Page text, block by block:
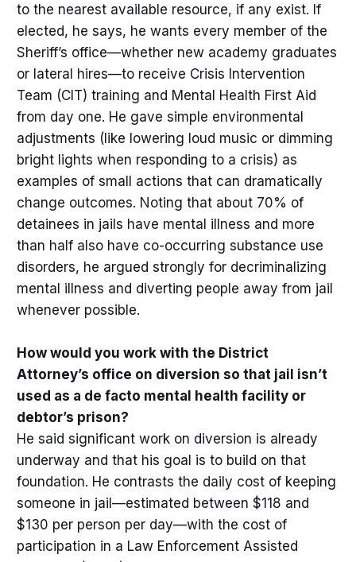
to the nearest available resource, if any exist. If
elected, he says, he wants every member of the
Sheriff’s office—whether new academy graduates
or lateral hires—to receive Crisis Intervention
Team (CIT) training and Mental Health First Aid
from day one. He gave simple environmental
adjustments (like lowering loud music or dimming
bright lights when responding to a crisis) as
examples of small actions that can dramatically
change outcomes. Noting that about 70% of
detainees in jails have mental illness and more
than half also have co-occurring substance use
disorders, he argued strongly for decriminalizing
mental illness and diverting people away from jail
whenever possible.
How would you work with the District
Attorney’s office on diversion so that jail isn’t
used as a de facto mental health facility or
debtor’s prison?
He said significant work on diversion is already
underway and that his goal is to build on that
foundation. He contrasts the daily cost of keeping
someone in jail—estimated between $118 and
$130 per person per day—with the cost of
participation in a Law Enforcement Assisted